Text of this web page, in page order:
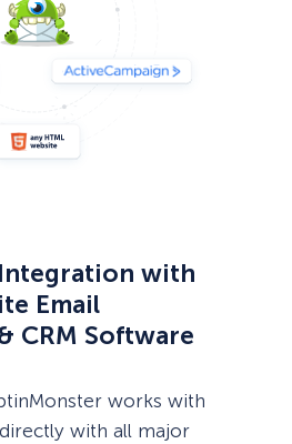
with
Email
CRM Software
works with
with all major